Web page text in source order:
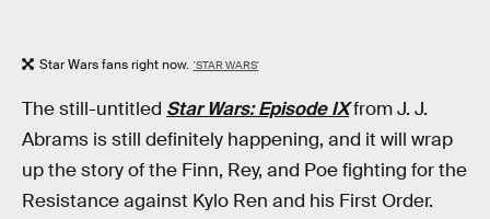
Star Wars fans right now. 'STAR WARS'
The still-untitled Star Wars: Episode IXfrom J. J.
Abrams is still definitely happening, and it will wrap
up the story of the Finn, Rey, and Poe fighting for the
Resistance against Kylo Ren and his First Order.